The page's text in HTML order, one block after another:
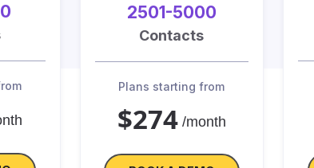
2501-5000
Contacts
Plans starting from
$274 /month